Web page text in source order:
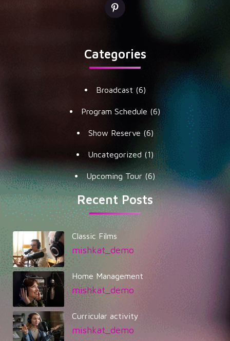
Categories
Broadcast (6)
Program Schedule (6)
Show Reserve (6)
Uncategorized (1)
Upcoming Tour (6)
Recent Posts
Classic Films
mishkat_demo
Home Management
mishkat_demo
Curricular activity
mishkat_demo